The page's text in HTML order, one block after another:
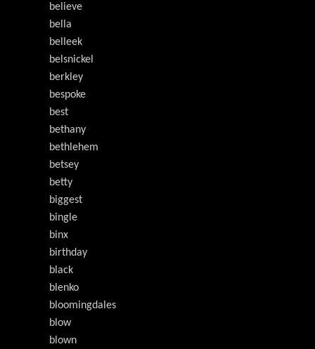
believe
bella
belleek
belsnickel
berkley
bespoke
best
bethany
bethlehem
betsey
betty
biggest
bingle
binx
birthday
black
blenko
bloomingdales
blow
blown